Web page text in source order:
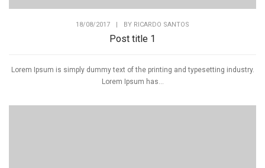
18/08/2017 | BY RICARDO SANTOS
Post title 1
Lorem Ipsum is simply dummy text of the printing and typesetting industry.
Lorem Ipsum has...